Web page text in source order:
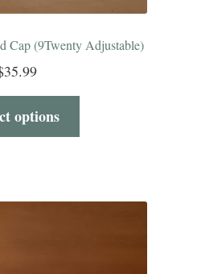
Cap (9Twenty Adjustable)
35.99
options